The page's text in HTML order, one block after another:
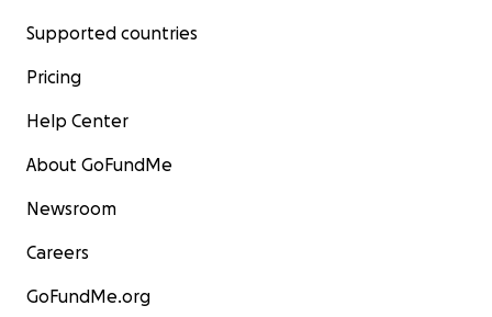
Supported countries
Pricing
Help Center
About GoFundMe
Newsroom
Careers
GoFundMe.org